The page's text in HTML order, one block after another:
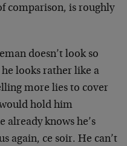
comparison, is roughly
doesn’t look so
looks rather like a
more lies to cover
hold him
already knows he’s
again, ce soir. He can’t